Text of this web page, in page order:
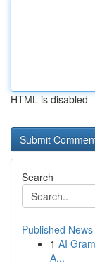
HTML is disabled
Search
Published News
1 AI
A...